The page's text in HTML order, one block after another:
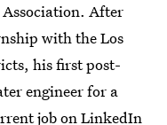
After
with the Los
his first post-
engineer for a
job on LinkedIn